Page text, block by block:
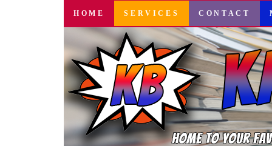
SKIP
CONTENT
HOME SERVICES CONTACT